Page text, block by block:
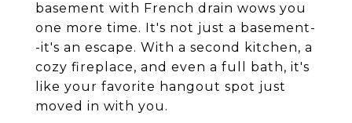
basement with French drain wows you
one more time. It's not just a basement-
-it's an escape. With a second kitchen, a
cozy fireplace, and even a full bath, it's
like your favorite hangout spot just
moved in with you.